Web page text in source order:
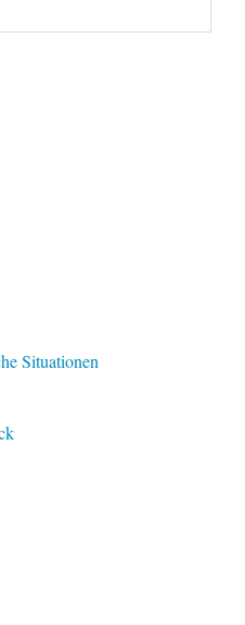
Situationen